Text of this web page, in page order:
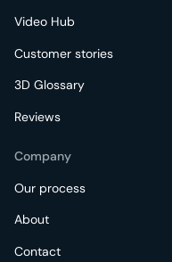
Video Hub
Customer stories
3D Glossary
Reviews
Company
Our process
About
Contact